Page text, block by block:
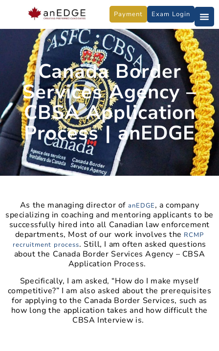
content
Payment Exam Login
Canada Border
Services Agency –
CBSA Application
Process | anEDGE
As the managing director of anEDGE, a company
specializing in coaching and mentoring applicants to be
successfully hired into all Canadian law enforcement
departments, Most of our work involves the RCMP
recruitment process. Still, I am often asked questions
about the Canada Border Services Agency – CBSA
Application Process.
Specifically, I am asked, “How do I make myself
competitive?” I am also asked about the prerequisites
for applying to the Canada Border Services, such as
how long the application takes and how difficult the
CBSA Interview is.